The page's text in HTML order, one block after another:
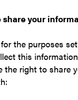
share your
the purposes
this
the right to share